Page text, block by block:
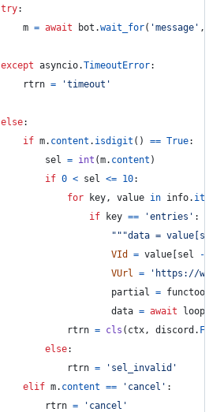
try:
m = await bot .wait_for( 'message' ,
except asyncio.TimeoutError:
rtrn = 'timeout'
else:
if m. content . isdigit () == True:
sel = int (m. content )
if 0 < sel <= 10:
for
key, value in info. items
if
key == 'entries' :
"""data =
VId
= value sel -
VUrl =
'https://
partial = functools
data = await loop
rtrn = cls ( ctx, discord .
else:
rtrn =
'sel_invalid'
elif m. content == 'cancel' :
rtrn =
'cancel'